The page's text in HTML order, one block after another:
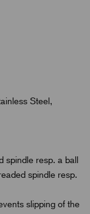
Steel,
spindle resp. a ball
spindle resp.
slipping of the